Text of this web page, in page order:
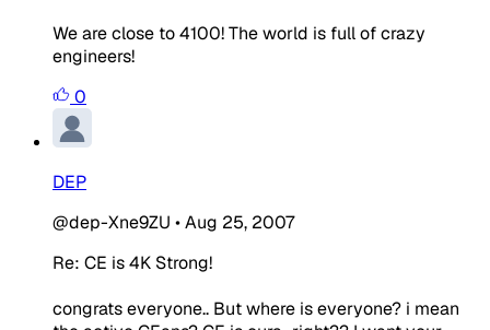
We are close to 4100! The world is full of crazy
engineers!
0
DEP
@dep-Xne9ZU •Aug 25, 2007
Re: CE is 4K Strong!
congrats everyone.. But where is everyone? i mean